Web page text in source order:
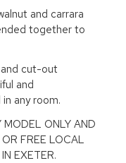
and carrara
together to
cut-out
and
any room.
MODEL ONLY AND
FREE LOCAL
EXETER.